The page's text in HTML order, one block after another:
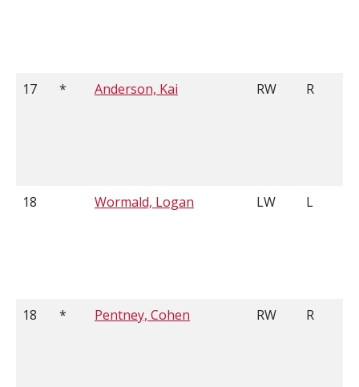
17 * Anderson, Kai RW R
18 Wormald, Logan LW L
18 * Pentney, Cohen RW R